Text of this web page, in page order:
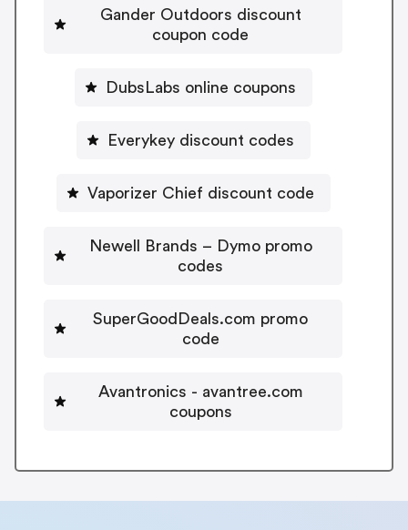
Gander Outdoors discount
coupon code
DubsLabs online coupons
Everykey discount codes
Vaporizer Chief discount code
Newell Brands – Dymo promo
codes
SuperGoodDeals.com promo
code
Avantronics - avantree.com
coupons